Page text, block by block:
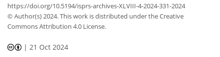
https://doi.org/10.5194/isprs-archives-XLVIII-4-2024-331-2024
© Author(s) 2024. This work is distributed underthe Creative
Commons Attribution 4.0 License.
| 21 Oct 2024
33
49
263 283 823
46
202 215 244714
14
16
17
17
17
17
17
17
17
20
24
26
30
32
33
33
35
35